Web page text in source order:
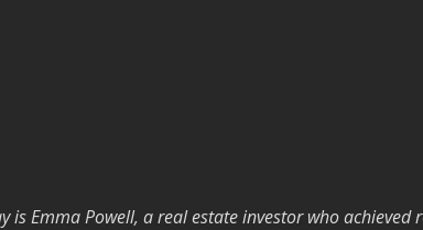
Emma Powell, a real estate investor who achieved